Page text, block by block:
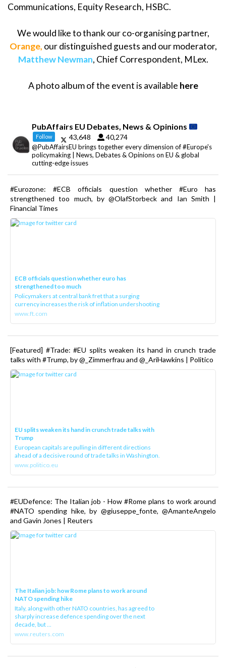
Communications, Equity Research, HSBC.
We would like to thank our co-organising partner,
Orange, our distinguished guests and our moderator,
Matthew Newman, Chief Correspondent, MLex.
A photo album of the event is available here
PubAffairs EU Debates, News & Opinions
Follow 43,648 40,274
@PubAffairsEU brings together every dimension of #Europe's
policymaking | News, Debates & Opinions on EU & global
cutting-edge issues
#Eurozone: #ECB officials question whether #Euro has
strengthened too much, by @OlafStorbeck and Ian Smith |
Financial Times
ECB officials question whether euro has
strengthened too much
Policymakers at central bank fret that a surging
currency increases the risk of inflation undershooting
www.ft.com
[Featured] #Trade: #EU splits weaken its hand in crunch trade
talks with #Trump, by @_Zimmerfrau and @_AriHawkins | Politico
EU splits weaken its hand in crunch trade talks with
Trump
European capitals are pulling in different directions
ahead of a decisive round of trade talks in Washington.
www.politico.eu
#EUDefence: The Italian job - How #Rome plans to work around
#NATO spending hike, by @giuseppe_fonte, @AmanteAngelo
and Gavin Jones | Reuters
The Italian job: how Rome plans to work around
NATO spending hike
Italy, along with other NATO countries, has agreed to
sharply increase defence spending over the next
decade, but ...
www.reuters.com